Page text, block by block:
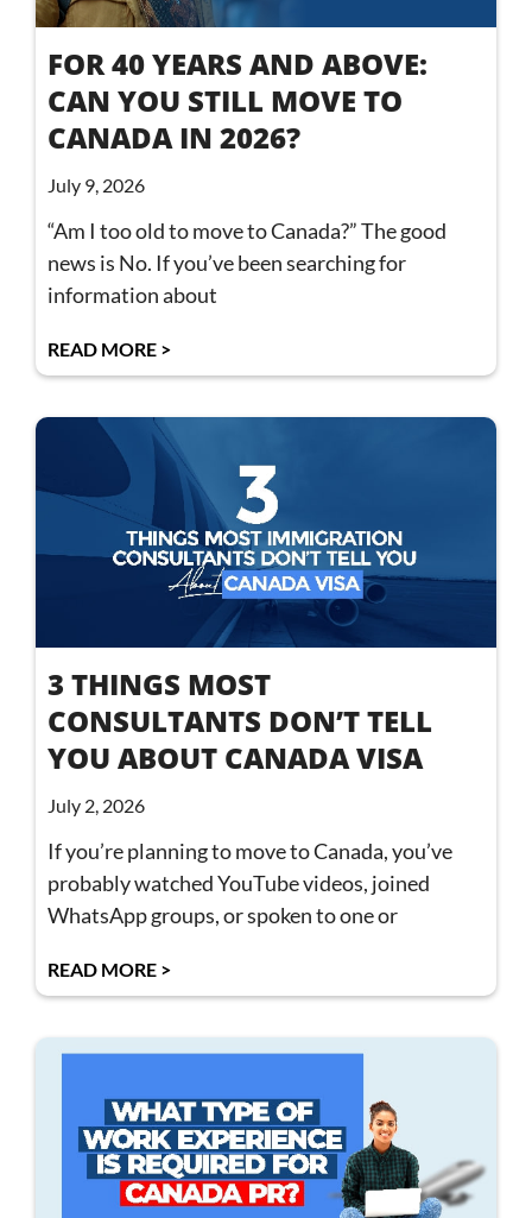
FOR 40 YEARS AND ABOVE:
CAN YOU STILL MOVE TO
CANADA IN 2026?
July 9, 2026
“Am I too old to move to Canada?” The good
news is No. If you’ve been searching for
information about
READ MORE >
3 THINGS MOST
CONSULTANTS DON’T TELL
YOU ABOUT CANADA VISA
July 2, 2026
If you’re planning to move to Canada, you’ve
probably watched YouTube videos, joined
WhatsApp groups, or spoken to one or
READ MORE >